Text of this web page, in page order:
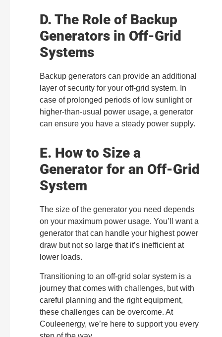
D. The Role of Backup
Generators in Off-Grid
Systems
Backup generators can provide an additional
layer of security for your off-grid system. In
case of prolonged periods of low sunlight or
higher-than-usual power usage, a generator
can ensure you have a steady power supply.
E. How to Size a
Generator for an Off-Grid
System
The size of the generator you need depends
on your maximum power usage. You’ll want a
generator that can handle your highest power
draw but not so large that it’s inefficient at
lower loads.
Transitioning to an off-grid solar system is a
journey that comes with challenges, but with
careful planning and the right equipment,
these challenges can be overcome. At
Couleenergy, we’re here to support you every